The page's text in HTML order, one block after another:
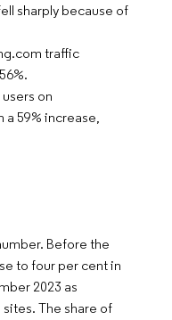
sharply because of
traffic
on
59% increase,
Before the
to four per cent in
2023 as
The share of